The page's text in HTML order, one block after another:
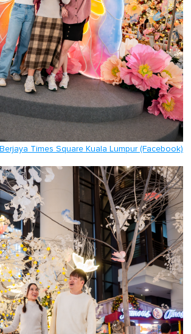
Berjaya Times Square Kuala Lumpur (Facebook)